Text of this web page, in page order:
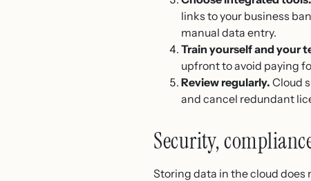
links to your business
manual data entry.
Train yourself and your
upfront to avoid paying
Review regularly. Cloud
and cancel redundant
Security,
Storing data in the cloud does